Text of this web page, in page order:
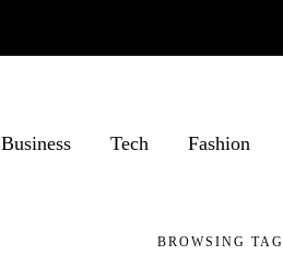
Business Tech Fashion
BROWSING TAG